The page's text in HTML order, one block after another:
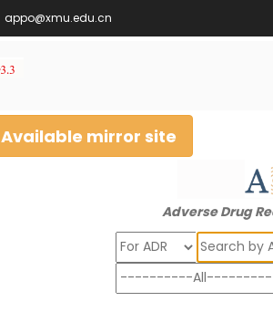
appo@xmu.edu.cn
Available mirror site
Adverse Drug
Search